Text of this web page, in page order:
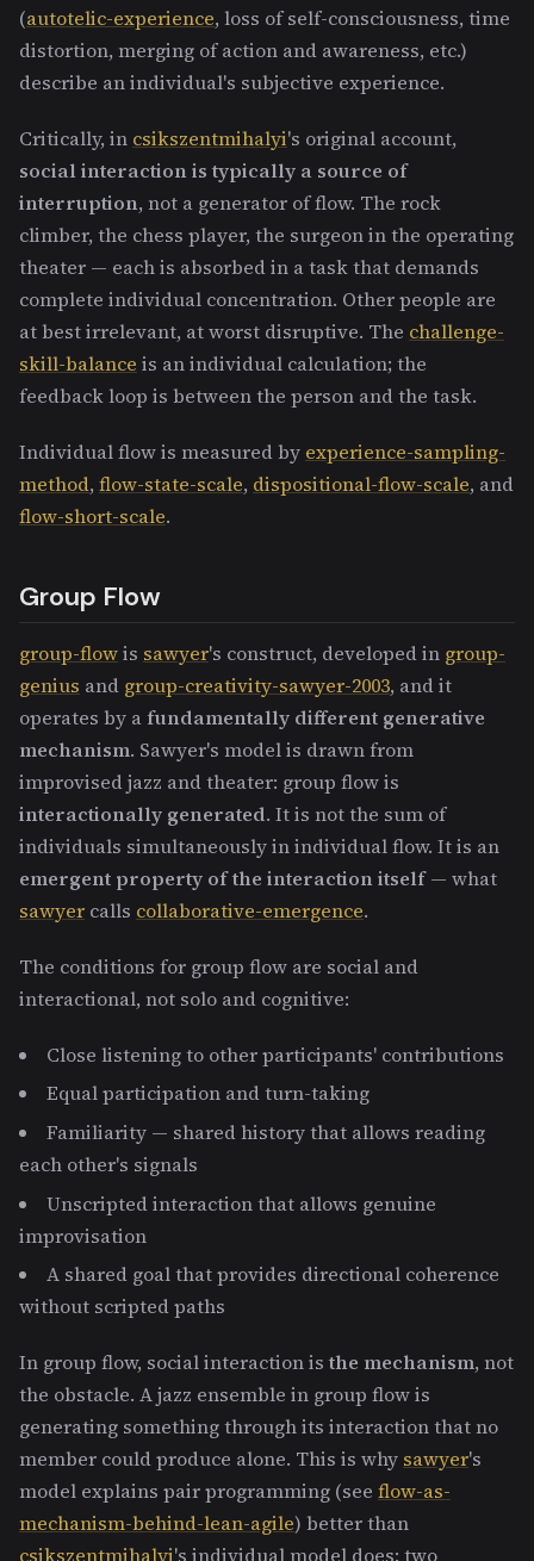
(autotelic-experience, loss of self-consciousness, time
distortion, merging of action and awareness, etc.)
describe an individual's subjective experience.
Critically, in csikszentmihalyi's original account,
social interaction is typically a source of
interruption, not a generator of flow. The rock
climber, the chess player, the surgeon in the operating
theater — each is absorbed in a task that demands
complete individual concentration. Other people are
at best irrelevant, at worst disruptive. The challenge-
skill-balance is an individual calculation; the
feedback loop is between the person and the task.
Individual flow is measured by experience-sampling-
method, flow-state-scale, dispositional-flow-scale, and
flow-short-scale.
Group Flow
group-flowis sawyer's construct, developed in group-
genius and group-creativity-sawyer-2003, and it
operates by a fundamentally different generative
mechanism. Sawyer's model is drawn from
improvised jazz and theater: group flow is
interactionally generated. It is not the sum of
individuals simultaneously in individual flow. It is an
emergent property of the interaction itself— what
sawyer calls collaborative-emergence.
The conditions for group flow are social and
interactional, not solo and cognitive:
Close listening to other participants' contributions
Equal participation and turn-taking
Familiarity — shared history that allows reading
each other's signals
Unscripted interaction that allows genuine
improvisation
A shared goal that provides directional coherence
without scripted paths
In group flow, social interaction is the mechanism, not
the obstacle. A jazz ensemble in group flow is
generating something through its interaction that no
member could produce alone. This is why sawyer's
model explains pair programming (see flow-as-
mechanism-behind-lean-agile) better than
csikszentmihalyi's individual model does: two